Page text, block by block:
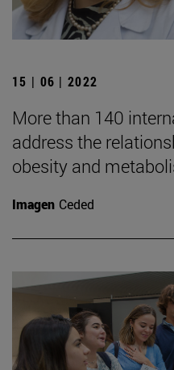
15 | 06 | 2022
More than 140
address the
obesity and
Imagen Ceded